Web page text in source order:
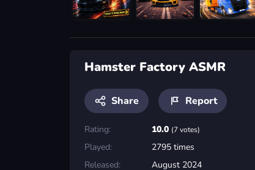
Hamster Factory ASMR
Share Report
Rating: 10.0 (7 votes)
Played:
2795 times
Released:
August 2024